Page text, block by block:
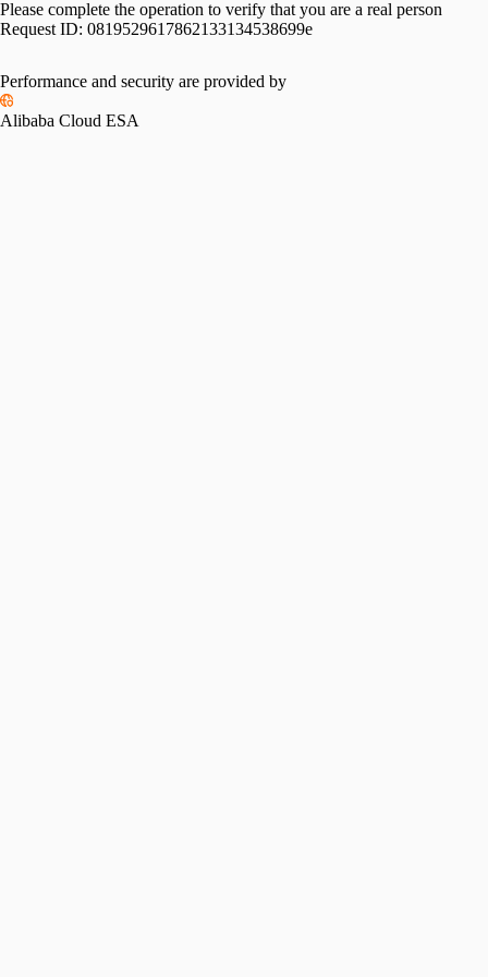
Please complete the operation to verify that you are a real person
Request ID: 0819529617862133134538699e
Performance and security are provided by
Alibaba Cloud ESA